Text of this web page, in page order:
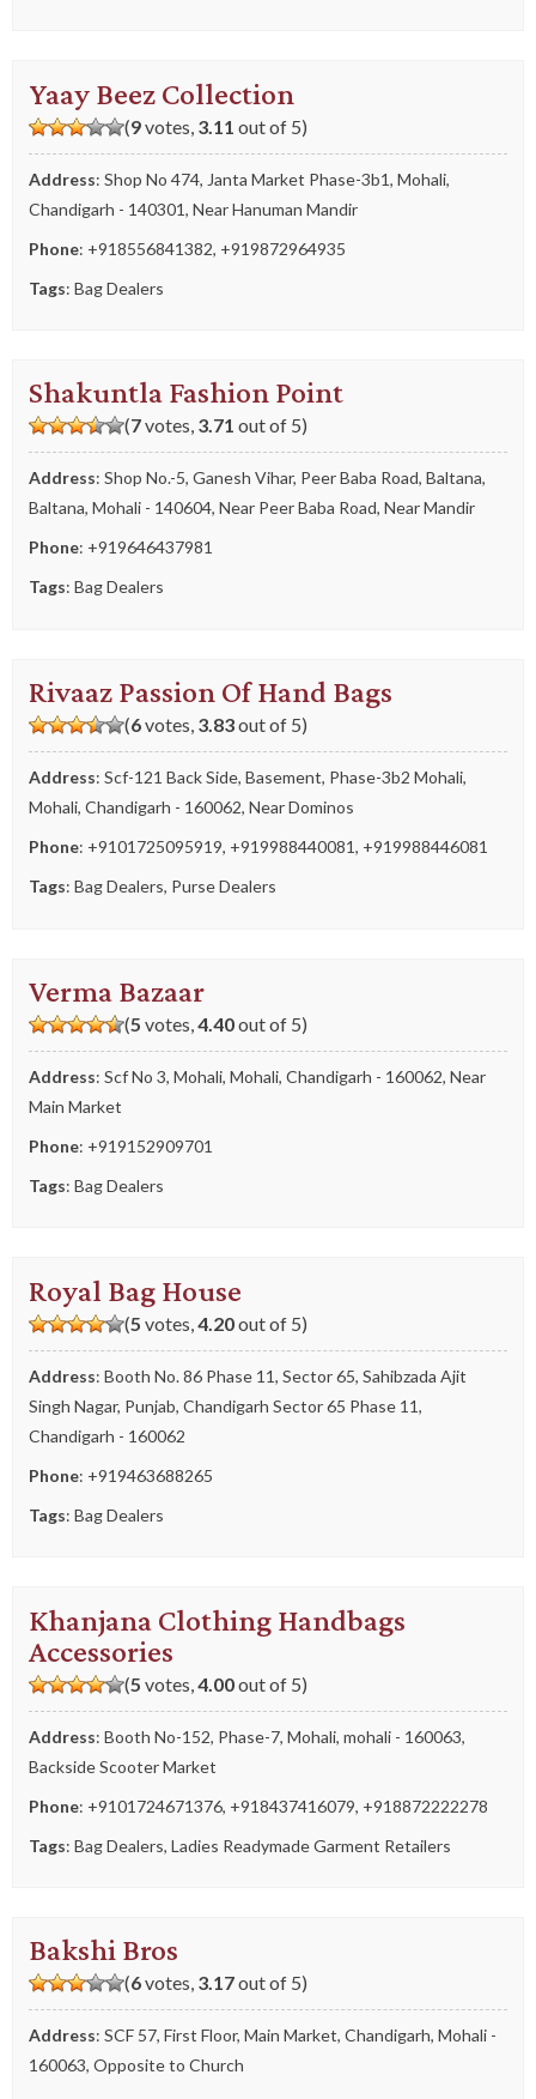
Yaay Beez Collection
(9votes, 3.11 out of 5)
Address: Shop No 474, Janta Market Phase-3b1, Mohali,
Chandigarh - 140301, Near Hanuman Mandir
Phone: +918556841382, +919872964935
Tags: Bag Dealers
Shakuntla Fashion Point
(7votes, 3.71 out of 5)
Address: Shop No.-5, Ganesh Vihar, Peer Baba Road, Baltana,
Baltana, Mohali - 140604, Near Peer Baba Road, Near Mandir
Phone: +919646437981
Tags: Bag Dealers
Rivaaz Passion Of Hand Bags
(6votes, 3.83out of 5)
Address: Scf-121 Back Side, Basement, Phase-3b2 Mohali,
Mohali, Chandigarh - 160062, Near Dominos
Phone: +9101725095919, +919988440081, +919988446081
Tags: Bag Dealers, Purse Dealers
Verma Bazaar
(5 votes,4.40out of 5)
Address: Scf No 3, Mohali, Mohali, Chandigarh - 160062, Near
Main Market
Phone: +919152909701
Tags: Bag Dealers
Royal Bag House
(5 votes, 4.20out of 5)
Address: Booth No. 86 Phase 11, Sector 65, Sahibzada Ajit
Singh Nagar, Punjab, Chandigarh Sector 65 Phase 11,
Chandigarh - 160062
Phone: +919463688265
Tags: Bag Dealers
Khanjana Clothing Handbags
Accessories
(5 votes, 4.00out of 5)
Address: Booth No-152, Phase-7, Mohali, mohali - 160063,
Backside Scooter Market
Phone: +9101724671376, +918437416079, +918872222278
Tags: Bag Dealers, Ladies Readymade Garment Retailers
Bakshi Bros
(6votes, 3.17out of 5)
Address: SCF 57, First Floor, Main Market, Chandigarh, Mohali -
160063, Opposite to Church